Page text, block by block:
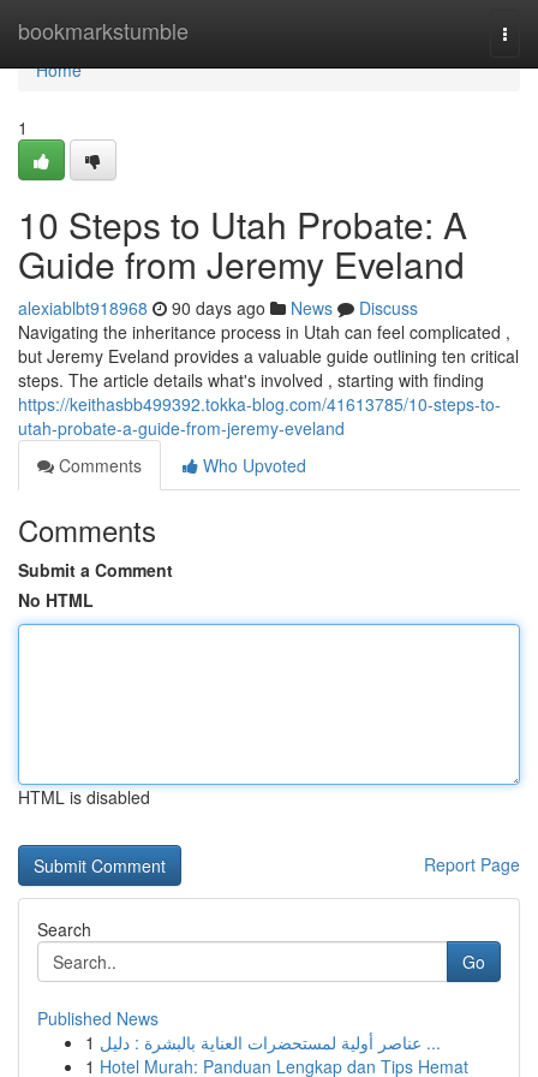
bookmarkstumble
Home
Home
1
10 Steps to Utah Probate: A
Guide from Jeremy Eveland
alexiablbt918968 90 days ago News
Discuss
Navigating the inheritance process in Utah can feel complicated ,
but Jeremy Eveland provides a valuable guide outlining ten critical
steps. The article details what's involved , starting with finding
https://keithasbb499392.tokka-blog.com/41613785/10-steps-to-
utah-probate-a-guide-from-jeremy-eveland
Comments
Who Upvoted
Comments
Submit a Comment
No HTML
HTML is disabled
Report Page
Search
Go
Published News
1
عناصر أولية لمستحضرات العناية بالبشرة : دليل ...
1 Hotel Murah: Panduan Lengkap dan Tips Hemat